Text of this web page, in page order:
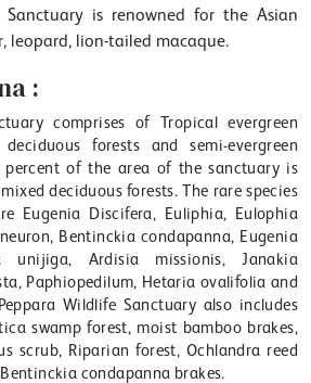
Sanctuary is renowned for the Asian
leopard, lion-tailed macaque.
:
comprises of Tropical evergreen
forests and semi-evergreen
percent of the area of the sanctuary is
deciduous forests. The rare species
Eugenia Discifera, Euliphia, Eulophia
Bentinckia condapanna, Eugenia
unijiga, Ardisia missionis, Janakia
Paphiopedilum, Hetaria ovalifolia and
Wildlife Sanctuary also includes
swamp forest, moist bamboo brakes,
scrub, Riparian forest, Ochlandra reed
condapanna brakes.